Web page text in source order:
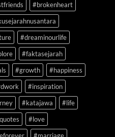
#brokenheart
#dreaminourlife
#faktasejarah
#growth
#happiness
#inspiration
#katajawa
#life
#love